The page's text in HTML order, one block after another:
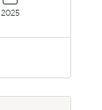
2025